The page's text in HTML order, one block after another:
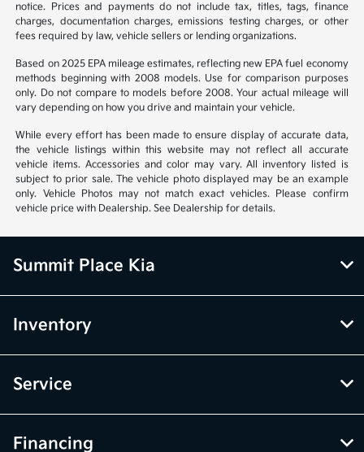
notice. Prices and payments do not include tax, titles, tags, finance
charges, documentation charges, emissions testing charges, or other
fees required by law, vehicle sellers or lending organizations.
Based on 2025 EPA mileage estimates, reflecting new EPA fuel economy
methods beginning with 2008 models. Use for comparison purposes
only. Do not compare to models before 2008. Your actual mileage will
vary depending on how you drive and maintain your vehicle.
While every effort has been made to ensure display of accurate data,
the vehicle listings within this website may not reflect all accurate
vehicle items. Accessories and color may vary. All inventory listed is
subject to prior sale. The vehicle photo displayed may be an example
only. Vehicle Photos may not match exact vehicles. Please confirm
vehicle price with Dealership. See Dealership for details.
Summit Place Kia
Inventory
Service
Financing